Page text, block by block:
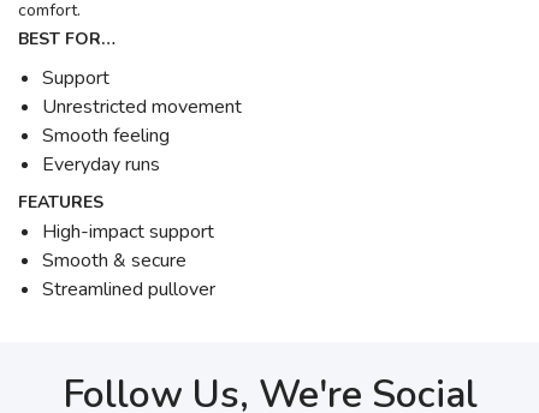
comfort.
BEST FOR…
Support
Unrestricted movement
Smooth feeling
Everyday runs
FEATURES
High-impact support
Smooth & secure
Streamlined pullover
Follow Us, We're Social